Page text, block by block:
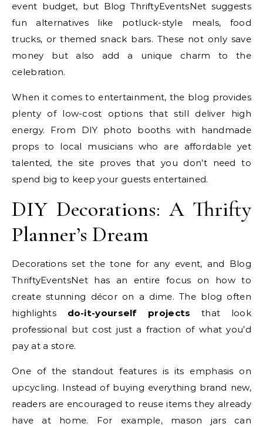
event budget, but Blog ThriftyEventsNet suggests
fun alternatives like potluck-style meals, food
trucks, or themed snack bars. These not only save
money but also add a unique charm to the
celebration.
When it comes to entertainment, the blog provides
plenty of low-cost options that still deliver high
energy. From DIY photo booths with handmade
props to local musicians who are affordable yet
talented, the site proves that you don’t need to
spend big to keep your guests entertained.
DIY Decorations: A Thrifty
Planner’s Dream
Decorations set the tone for any event, and Blog
ThriftyEventsNet has an entire focus on how to
create stunning décor on a dime. The blog often
highlights do-it-yourself projects that look
professional but cost just a fraction of what you’d
pay at a store.
One of the standout features is its emphasis on
upcycling. Instead of buying everything brand new,
readers are encouraged to reuse items they already
have at home. For example, mason jars can